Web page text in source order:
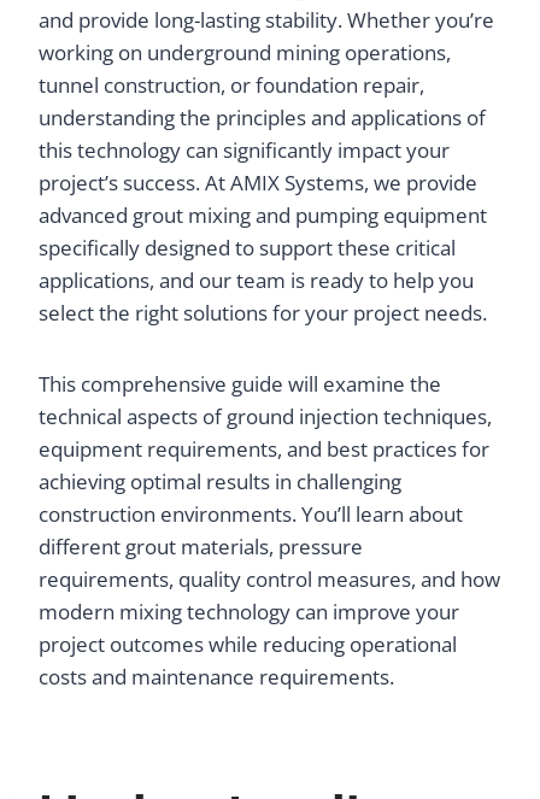
and provide long-lasting stability. Whether you’re
working on underground mining operations,
tunnel construction, or foundation repair,
understanding the principles and applications of
this technology can significantly impact your
project’s success. At AMIX Systems, we provide
advanced grout mixing and pumping equipment
specifically designed to support these critical
applications, and our team is ready to help you
select the right solutions for your project needs.
This comprehensive guide will examine the
technical aspects of ground injection techniques,
equipment requirements, and best practices for
achieving optimal results in challenging
construction environments. You’ll learn about
different grout materials, pressure
requirements, quality control measures, and how
modern mixing technology can improve your
project outcomes while reducing operational
costs and maintenance requirements.